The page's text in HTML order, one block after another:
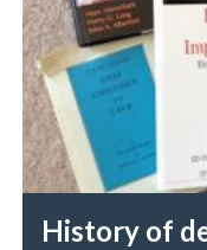
History of